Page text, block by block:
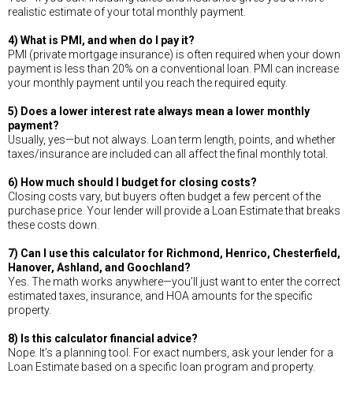
realistic estimate of your total monthly payment.
4) What is PMI, and when do I pay it?
PMI (private mortgage insurance) is often required when your down
payment is less than 20% on a conventional loan. PMI can increase
your monthly payment until you reach the required equity.
5) Does a lower interest rate always mean a lower monthly
payment?
Usually, yes—but not always. Loan term length, points, and whether
taxes/insurance are included can all affect the final monthly total.
6) How much should I budget for closing costs?
Closing costs vary, but buyers often budget a few percent of the
purchase price. Your lender will provide a Loan Estimate that breaks
these costs down.
7) Can I use this calculator for Richmond, Henrico, Chesterfield,
Hanover, Ashland, and Goochland?
Yes. The math works anywhere—you’ll just want to enter the correct
estimated taxes, insurance, and HOA amounts for the specific
property.
8) Is this calculator financial advice?
Nope. It’s a planning tool. For exact numbers, ask your lender for a
Loan Estimate based on a specific loan program and property.